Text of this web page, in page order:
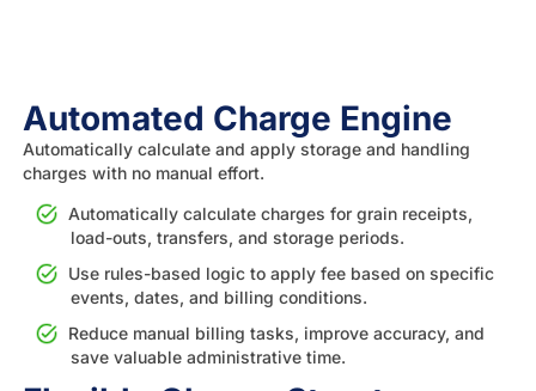
Automated Charge Engine
Automatically calculate and apply storage and handling
charges with no manual effort.
Automatically calculate charges for grain receipts,
load-outs, transfers, and storage periods.
Use rules-based logic to apply fee based on specific
events, dates, and billing conditions.
Reduce manual billing tasks, improve accuracy, and
save valuable administrative time.